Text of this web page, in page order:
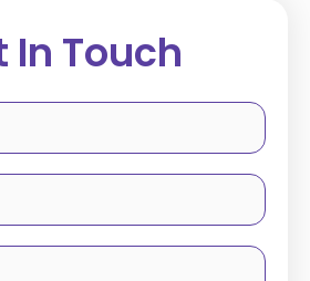
In Touch